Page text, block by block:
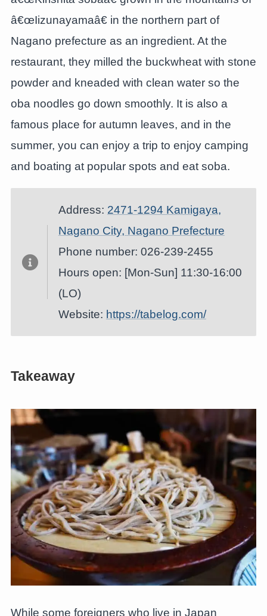
â€œIizunayamaâ€ in the northern part of
Nagano prefecture as an ingredient. At the
restaurant, they milled the buckwheat with stone
powder and kneaded with clean water so the
oba noodles go down smoothly. It is also a
famous place for autumn leaves, and in the
summer, you can enjoy a trip to enjoy camping
and boating at popular spots and eat soba.
Address: 2471-1294 Kamigaya,
Nagano City, Nagano Prefecture
Phone number: 026-239-2455
Hours open: [Mon-Sun] 11:30-16:00
(LO)
Website: https://tabelog.com/
Takeaway
While some foreigners who live in Japan